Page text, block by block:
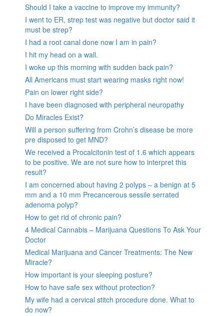
Should I take a vaccine to improve my immunity?
I went to ER, strep test was negative but doctor said it
must be strep?
I had a root canal done now I am in pain?
I hit my head on a wall.
I woke up this morning with sudden back pain?
All Americans must start wearing masks right now!
Pain on lower right side?
I have been diagnosed with peripheral neuropathy
Do Miracles Exist?
Will a person suffering from Crohn’s disease be more
pre disposed to get MND?
We received a Procalcitonin test of 1.6 which appears
to be positive. We are not sure how to interpret this
result?
I am concerned about having 2 polyps – a benign at 5
mm and a 10 mm Precancerous sessile serrated
adenoma polyp?
How to get rid of chronic pain?
4 Medical Cannabis – Marijuana Questions To Ask Your
Doctor
Medical Marijuana and Cancer Treatments: The New
Miracle?
How important is your sleeping posture?
How to have safe sex without protection?
My wife had a cervical stitch procedure done. What to
do now?